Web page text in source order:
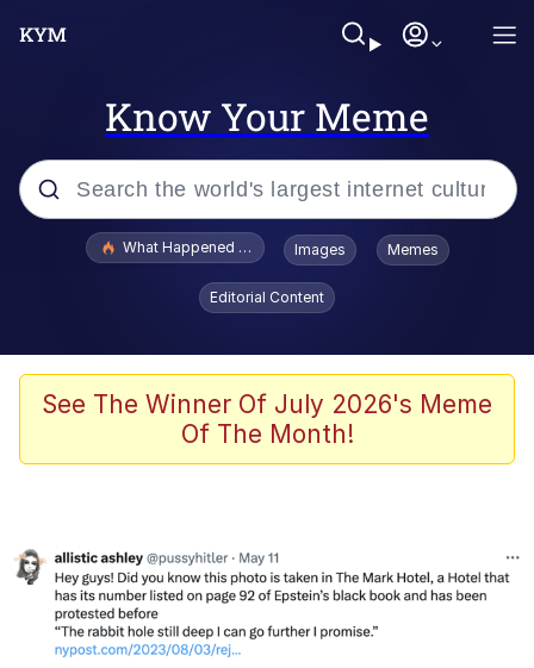
Know Your Meme
Popular searches
Jacob Batalon CEO of Sex
The Missile Knows Where It Is
My Father-In-Law Is A Builder / We
Can't, We Don't Know How To Do It
Jacob Batalon CEO of Sex
What Happened To Toadsworth / Toadsworth Is Dead
Images Memes
Editorial Content
See The Winner Of July 2026's Meme
Of The Month!